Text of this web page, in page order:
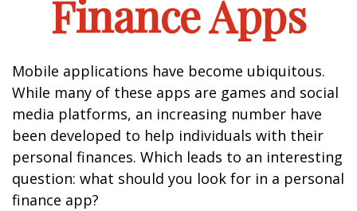
Finance Apps
Mobile applications have become ubiquitous.
While many of these apps are games and social
media platforms, an increasing number have
been developed to help individuals with their
personal finances. Which leads to an interesting
question: what should you look for in a personal
finance app?